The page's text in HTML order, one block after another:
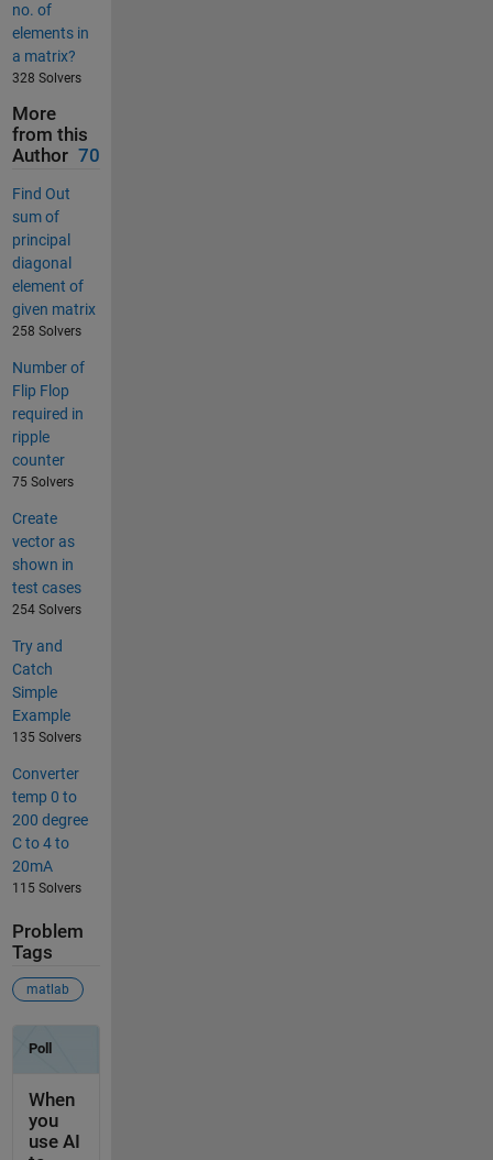
no. of
elements in
a matrix?
328 Solvers
More
from this
Author 70
Find Out
sum of
principal
diagonal
element of
given matrix
258 Solvers
Number of
Flip Flop
required in
ripple
counter
75 Solvers
Create
vector as
shown in
test cases
254 Solvers
Try and
Catch
Simple
Example
135 Solvers
Converter
temp 0 to
200 degree
C to 4 to
20mA
115 Solvers
Problem
Tags
matlab